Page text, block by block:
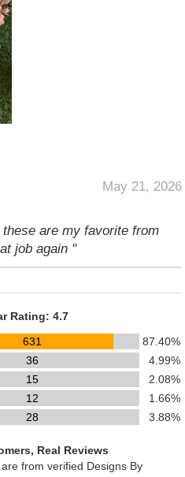
May 21, 2026
are my favorite from
job again "
Rating: 4.7
631
87.40%
36
4.99%
15
2.08%
12
1.66%
28 3.88%
Real Reviews
from verified Designs By